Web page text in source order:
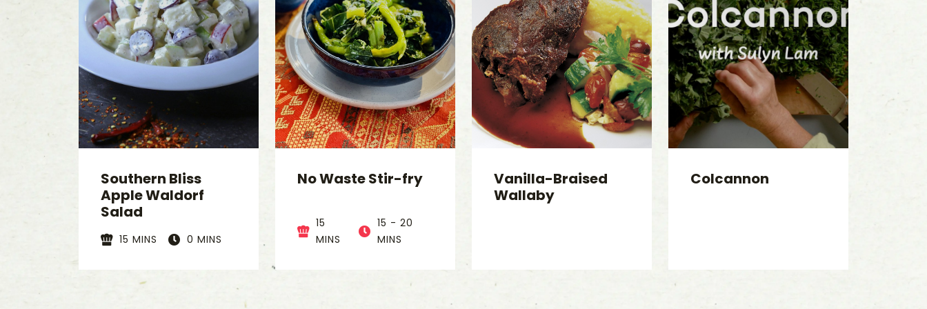
Southern Bliss
Apple Waldorf
Salad
15 MINS 0 MINS
No Waste Stir-fry
15
MINS
15 - 20
MINS
Vanilla-Braised
Wallaby
Colcannon